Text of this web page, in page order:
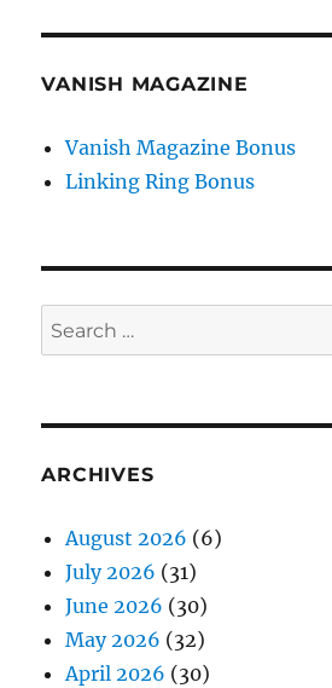
VANISH MAGAZINE
Vanish Magazine Bonus
Linking Ring Bonus
Search
for:
ARCHIVES
August 2026 (6)
July 2026 (31)
June 2026 (30)
May 2026 (32)
April 2026 (30)